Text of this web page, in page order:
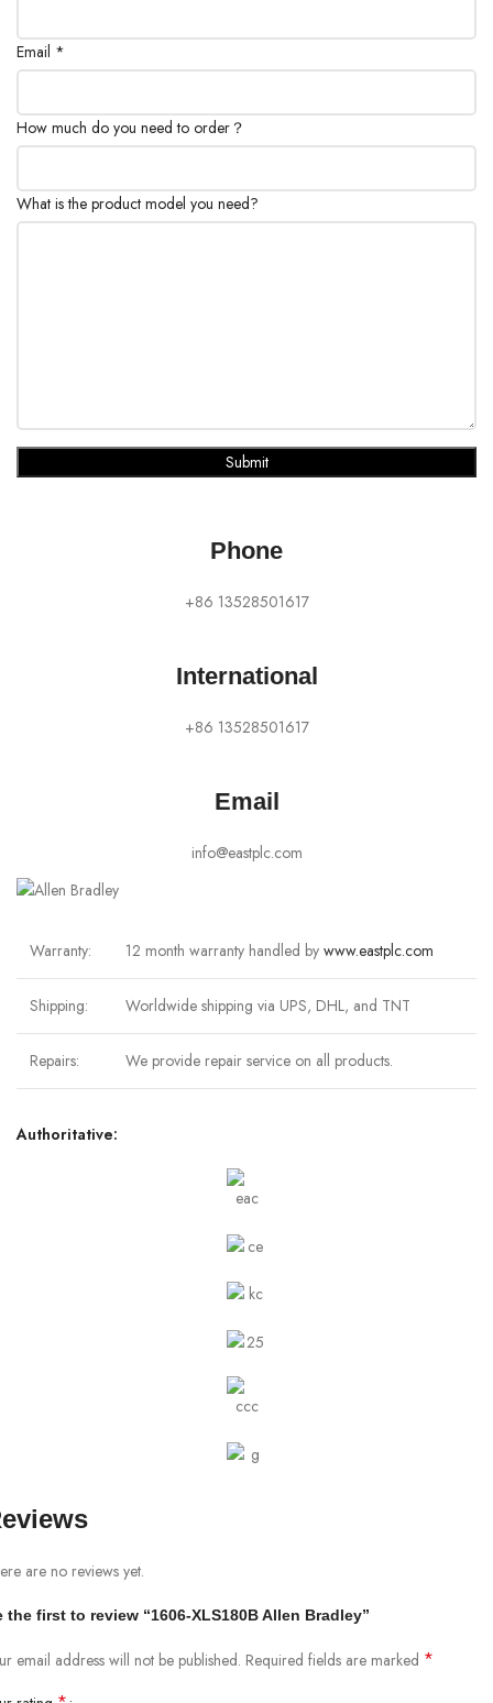
Email *
How much do you need to order？
What is the product model you need?
Submit
Phone
+86 13528501617
International
+86 13528501617
Email
info@eastplc.com
Warranty: 12 month warranty handled by www.eastplc.com
Shipping: Worldwide shipping via UPS, DHL, and TNT
Repairs: We provide repair service on all products.
Authoritative:
are no reviews yet.
the first to review “1606-XLS180B Allen Bradley”
email address will not be published. Required fields are marked *